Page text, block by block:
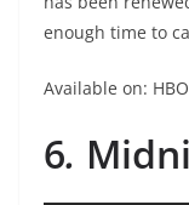
enough time to
Available on:
6.